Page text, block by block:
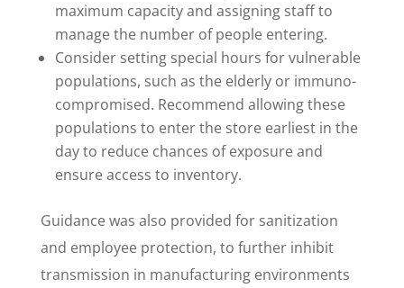
maximum capacity and assigning staff to
manage the number of people entering.
Consider setting special hours for vulnerable
populations, such as the elderly or immuno-
compromised. Recommend allowing these
populations to enter the store earliest in the
day to reduce chances of exposure and
ensure access to inventory.
Guidance was also provided for sanitization
and employee protection, to further inhibit
transmission in manufacturing environments